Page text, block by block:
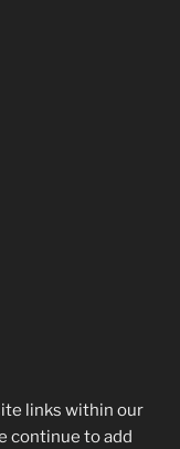
links within our
continue to add